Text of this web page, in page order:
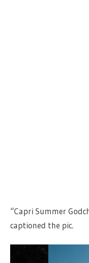
“Capri Summer
captioned the pic.